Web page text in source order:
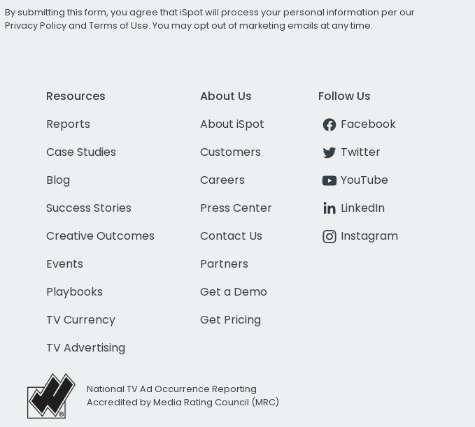
By submitting this form, you agree that iSpot will process your personal information per our
Privacy Policyand Terms of Use. You may opt out of marketing emails at any time.
Resources
Reports
Case Studies
Blog
Success Stories
Creative Outcomes
Events
Playbooks
TV Currency
TV Advertising
About Us
About iSpot
Customers
Careers
Press Center
Contact Us
Partners
Get a Demo
Get Pricing
Follow Us
Facebook
Twitter
YouTube
LinkedIn
Instagram
National TV Ad Occurrence Reporting
Accredited by Media Rating Council (MRC)